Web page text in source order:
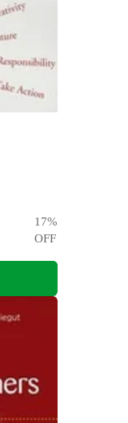
17%
OFF